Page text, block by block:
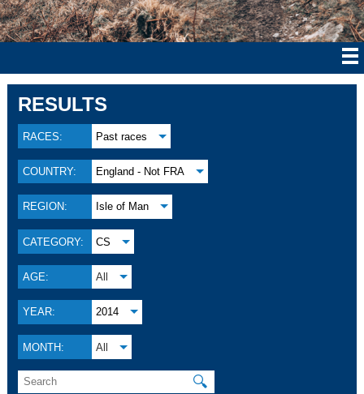
RESULTS
RACES: Past races
COUNTRY: England - Not FRA
REGION: Isle of Man
CATEGORY: CS
AGE: All
YEAR: 2014
MONTH: All
🔍